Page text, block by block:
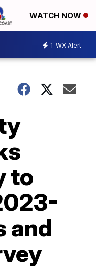
WATCH NOW
1 WX Alert
to
and